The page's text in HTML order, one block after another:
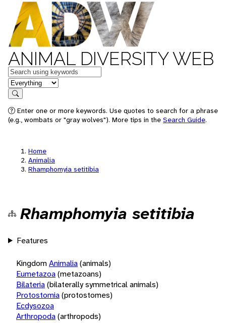
ANIMAL DIVERSITY WEB
Keywords
in feature
Search
Enter one or more keywords. Use quotes to search for a phrase
(e.g., wombats or "gray wolves"). More tips in the Search Guide.
Home
Animalia
Rhamphomyia setitibia
Rhamphomyia setitibia
Features
KingdomAnimalia(animals)
Eumetazoa(metazoans)
Bilateria(bilaterally symmetrical animals)
Protostomia(protostomes)
Ecdysozoa
Arthropoda(arthropods)